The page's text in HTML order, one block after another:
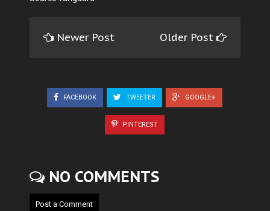
Newer Post Older Post
FACEBOOK TWEETER GOOGLE+
PINTEREST
NO COMMENTS
Post a Comment